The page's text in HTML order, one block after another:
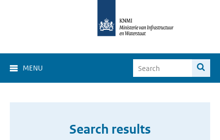
MENU
Search results